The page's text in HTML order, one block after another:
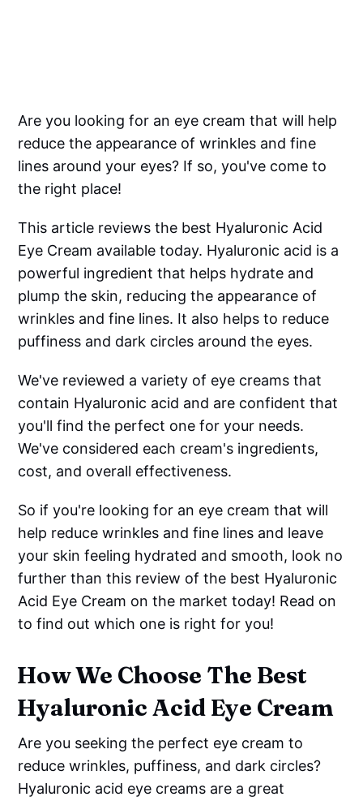
Are you looking for an eye cream that will help
reduce the appearance of wrinkles and fine
lines around your eyes? If so, you've come to
the right place!
This article reviews the best Hyaluronic Acid
Eye Cream available today. Hyaluronic acid is a
powerful ingredient that helps hydrate and
plump the skin, reducing the appearance of
wrinkles and fine lines. It also helps to reduce
puffiness and dark circles around the eyes.
We've reviewed a variety of eye creams that
contain Hyaluronic acid and are confident that
you'll find the perfect one for your needs.
We've considered each cream's ingredients,
cost, and overall effectiveness.
So if you're looking for an eye cream that will
help reduce wrinkles and fine lines and leave
your skin feeling hydrated and smooth, look no
further than this review of the best Hyaluronic
Acid Eye Cream on the market today! Read on
to find out which one is right for you!
How We Choose The Best
Hyaluronic Acid Eye Cream
Are you seeking the perfect eye cream to
reduce wrinkles, puffiness, and dark circles?
Hyaluronic acid eye creams are a great